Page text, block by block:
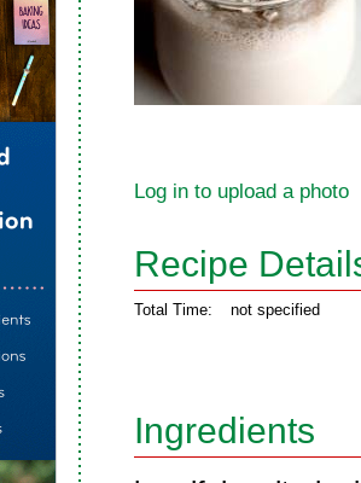
Log in to upload a photo
Recipe
Total Time: not specified
Ingredients